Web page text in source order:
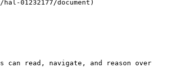
01232177/document)
can read, navigate, and reason over